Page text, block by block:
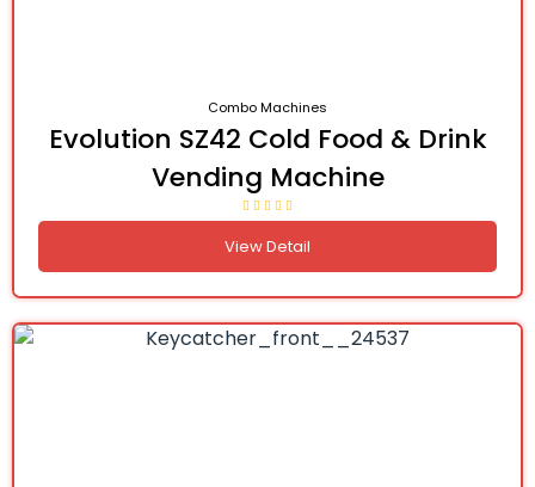
Combo Machines
Evolution SZ42 Cold Food & Drink
Vending Machine
View Detail